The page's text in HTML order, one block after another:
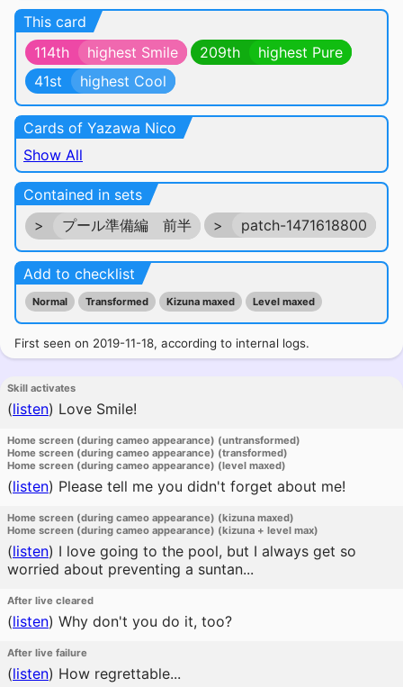
This card
114th
highest Smile 209th
highest Pure
41st
highest Cool
Cards of Yazawa Nico
Show All
Contained in sets
>
プール準備編 前半 > patch-1471618800
Add to checklist
Normal Transformed Kizuna maxed Level maxed
First seen on 2019-11-18, according to internal logs.
Skill activates
(listen) Love Smile!
Home screen (during cameo appearance) (untransformed)
Home screen (during cameo appearance) (transformed)
Home screen (during cameo appearance) (level maxed)
(listen) Please tell me you didn't forget about me!
Home screen (during cameo appearance) (kizuna maxed)
Home screen (during cameo appearance) (kizuna + level max)
(listen) I love going to the pool, but I always get so
worried about preventing a suntan...
After live cleared
(listen) Why don't you do it, too?
After live failure
(listen) How regrettable...